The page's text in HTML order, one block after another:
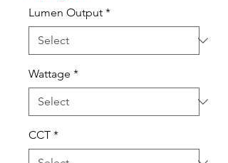
Lumen Output *
Wattage *
CCT *